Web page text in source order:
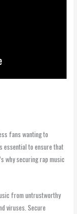
fans wanting to
essential to ensure that
why securing rap music
from untrustworthy
viruses. Secure